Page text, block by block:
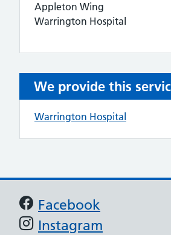
Appleton Wing
Warrington Hospital
We provide this
Warrington Hospital
Support links
Facebook
Instagram